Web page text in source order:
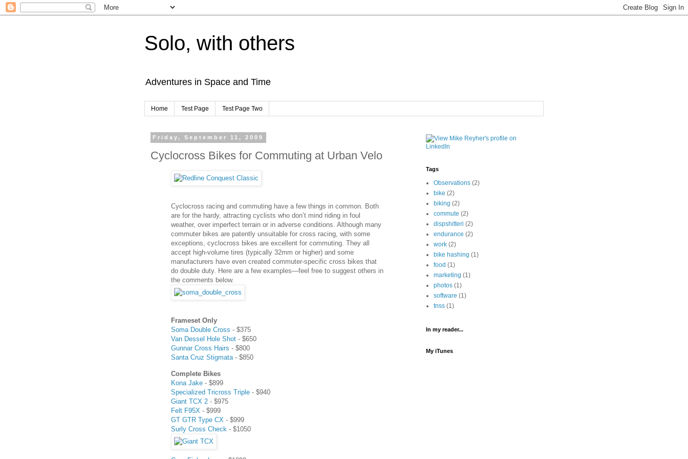
Solo, with others
Adventures in Space and Time
Home Test Page Test Page Two
Friday, September 11, 2009
Cyclocross Bikes for Commuting at Urban Velo
Cyclocross racing and commuting have a few things in common. Both
are for the hardy, attracting cyclists who don’t mind riding in foul
weather, over imperfect terrain or in adverse conditions. Although many
commuter bikes are patently unsuitable for cross racing, with some
exceptions, cyclocross bikes are excellent for commuting. They all
accept high-volume tires (typically 32mm or higher) and some
manufacturers have even created commuter-specific cross bikes that
do double duty. Here are a few examples—feel free to suggest others in
the comments below.
Frameset Only
Soma Double Cross - $375
Van Dessel Hole Shot - $650
Gunnar Cross Hairs - $800
Santa Cruz Stigmata- $850
Complete Bikes
Kona Jake - $899
Specialized Tricross Triple - $940
Giant TCX 2 - $975
Felt F95X - $999
GT GTR Type CX - $999
Surly Cross Check - $1050
Tags
Observations (2)
bike (2)
biking (2)
commute (2)
dispshitteri (2)
endurance (2)
work (2)
bike hashing (1)
food (1)
marketing (1)
photos (1)
software (1)
tnss (1)
In my reader...
My iTunes